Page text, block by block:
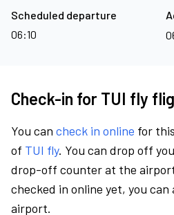
Scheduled departure
06:10
Check-in for TUI fly
You can check in online for
of TUI fly. You can drop off
drop-off counter at the
checked in online yet, you
airport.